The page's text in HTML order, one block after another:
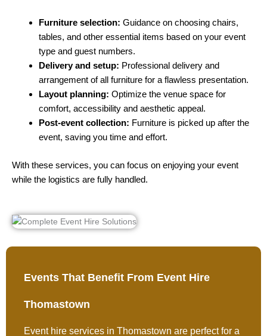
Furniture selection: Guidance on choosing chairs,
tables, and other essential items based on your event
type and guest numbers.
Delivery and setup: Professional delivery and
arrangement of all furniture for a flawless presentation.
Layout planning: Optimize the venue space for
comfort, accessibility and aesthetic appeal.
Post-event collection: Furniture is picked up after the
event, saving you time and effort.
With these services, you can focus on enjoying your event
while the logistics are fully handled.
Events That Benefit From Event Hire
Thomastown
Event hire services in Thomastown are perfect for a